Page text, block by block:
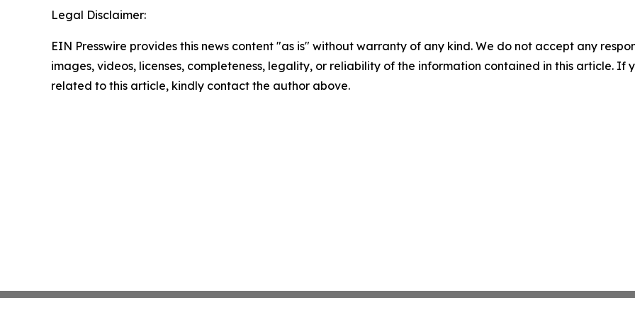
Legal Disclaimer:
EIN Presswire provides this news content "as is" without warranty of any kind. We do not accept any
images, videos, licenses, completeness, legality, or reliability of the information contained in this article. If
related to this article, kindly contact the author above.